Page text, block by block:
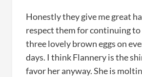
Honestly they give me great
respect them for continuing to
three lovely brown eggs on
days. I think Flannery is the
favor her anyway. She is